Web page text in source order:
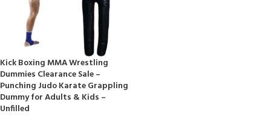
Kick Boxing MMA Wrestling
Dummies Clearance Sale –
Punching Judo Karate Grappling
Dummy for Adults & Kids –
Unfilled